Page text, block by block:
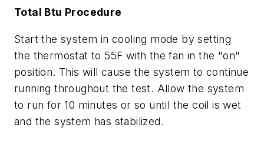
Total Btu Procedure
Start the system in cooling mode by setting
the thermostat to 55F with the fan in the "on"
position. This will cause the system to continue
running throughout the test. Allow the system
to run for 10 minutes or so until the coil is wet
and the system has stabilized.